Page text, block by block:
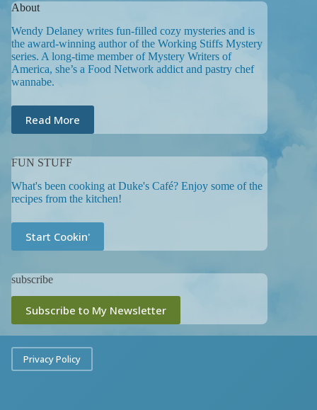
About
Wendy Delaney writes fun-filled cozy mysteries and is
the award-winning author of the Working Stiffs Mystery
series. A long-time member of Mystery Writers of
America, she’s a Food Network addict and pastry chef
wannabe.
Read More
FUN STUFF
What's been cooking at Duke's Café? Enjoy some of the
recipes from the kitchen!
Start Cookin'
subscribe
Subscribe to My Newsletter
Privacy Policy